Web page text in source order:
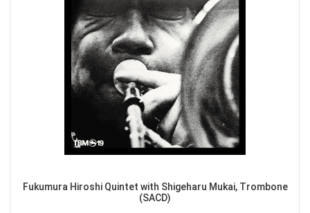
Fukumura Hiroshi Quintet with Shigeharu Mukai, Trombone
(SACD)